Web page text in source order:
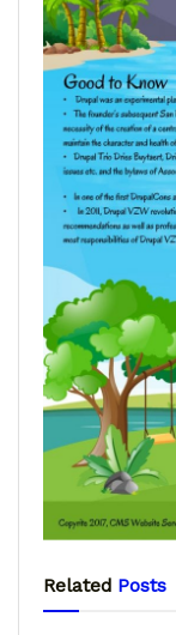
Related Posts